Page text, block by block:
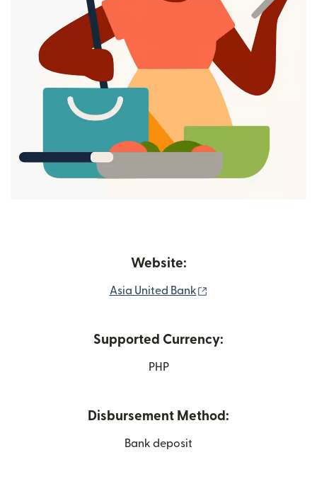
Website:
Asia United Bank
Supported Currency:
PHP
Disbursement Method:
Bank deposit